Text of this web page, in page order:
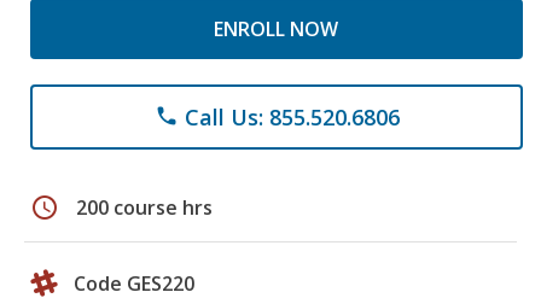
ENROLL NOW
phone Call Us: 855.520.6806
schedule 200 course hrs
Code GES220